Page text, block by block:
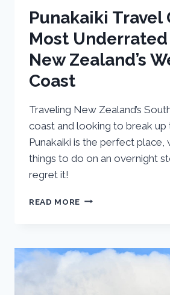
Punakaiki Travel
Most
New Zealand’s
Coast
Traveling New Zealand’s
coast and looking to break up
Punakaiki is the perfect
things to do on an overnight
regret it!
READ MORE PUNAKAIKI
UNDERRATED